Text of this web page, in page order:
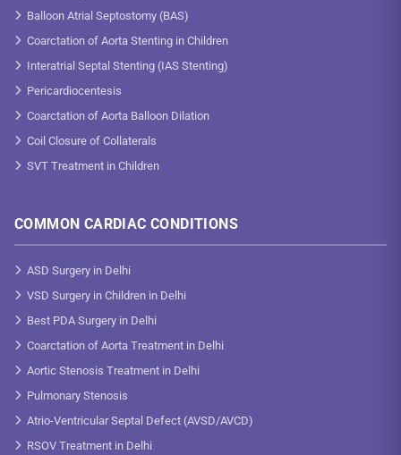
Balloon Atrial Septostomy (BAS)
Coarctation of Aorta Stenting in Children
Interatrial Septal Stenting (IAS Stenting)
Pericardiocentesis
Coarctation of Aorta Balloon Dilation
Coil Closure of Collaterals
SVT Treatment in Children
COMMON CARDIAC CONDITIONS
ASD Surgery in Delhi
VSD Surgery in Children in Delhi
Best PDA Surgery in Delhi
Coarctation of Aorta Treatment in Delhi
Aortic Stenosis Treatment in Delhi
Pulmonary Stenosis
Atrio-Ventricular Septal Defect (AVSD/AVCD)
RSOV Treatment in Delhi